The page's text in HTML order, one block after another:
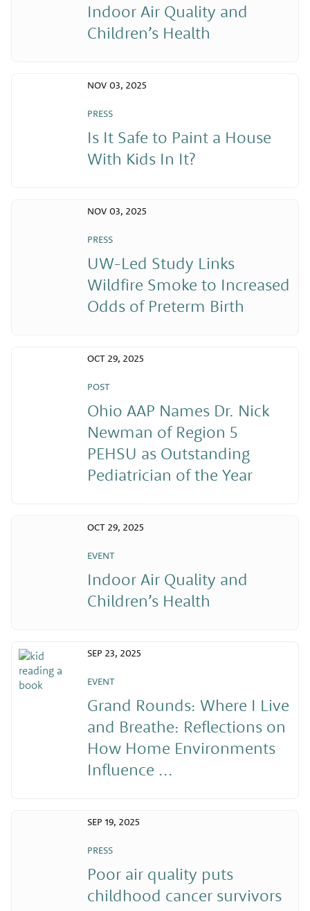
Indoor Air Quality and
Children’s Health
PRESS
Is It Safe to Paint a House
With Kids In It?
NOV 03, 2025
PRESS
UW-Led Study Links
Wildfire Smoke to Increased
Odds of Preterm Birth
NOV 03, 2025
POST
Ohio AAP Names Dr. Nick
Newman of Region 5
PEHSU as Outstanding
Pediatrician of the Year
OCT 29, 2025
EVENT
Indoor Air Quality and
Children’s Health
OCT 29, 2025
EVENT
Grand Rounds: Where I Live
and Breathe: Reflections on
How Home Environments
Influence ...
SEP 23, 2025
PRESS
Poor air quality puts
childhood cancer survivors
SEP 19, 2025